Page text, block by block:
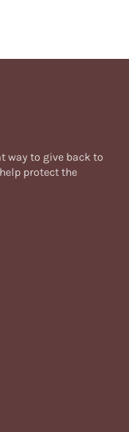
way to give back to
protect the